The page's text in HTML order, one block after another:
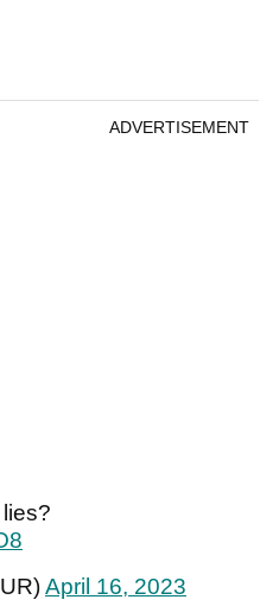
ADVERTISEMENT
April 16, 2023